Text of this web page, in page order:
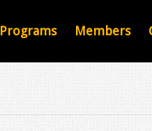
Programs Members